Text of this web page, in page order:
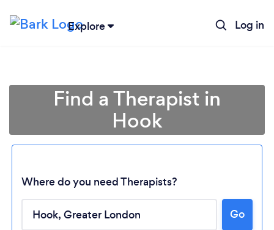
Explore Log in
Find a Therapist in
Hook
Where do you need Therapists?
Go